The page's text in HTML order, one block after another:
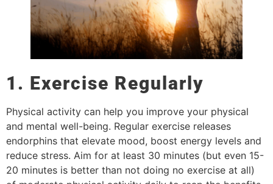
1. Exercise Regularly
Physical activity can help you improve your physical
and mental well-being. Regular exercise releases
endorphins that elevate mood, boost energy levels and
reduce stress. Aim for at least 30 minutes (but even 15-
20 minutes is better than not doing no exercise at all)